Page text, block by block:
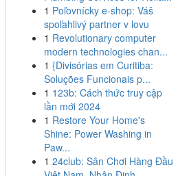
1 Poľovnícky e-shop: Váš
spoľahlivý partner v lovu
1 Revolutionary computer
modern technologies chan...
1 {Divisórias em Curitiba:
Soluções Funcionais p...
1 123b: Cách thức truy cập
lần mới 2024
1 Restore Your Home's
Shine: Power Washing in
Paw...
1 24club: Sân Chơi Hàng Đầu